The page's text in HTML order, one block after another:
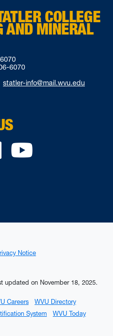
COLLEGE
AND MINERAL
6070
statler-info@mail.wvu.edu
LinkedIn
Notice
updated on November 18, 2025.
Careers
WVU Directory
System
WVU Today